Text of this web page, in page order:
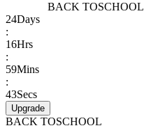
BACK TOSCHOOL
24Days
:
16Hrs
:
59Mins
:
43Secs
Upgrade
BACK TOSCHOOL